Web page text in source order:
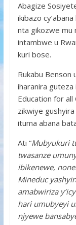
Abagize
ikibazo
nta gikozwe mu
intambwe u
kuri bose.
Rukabu Benson
iharanira
Education for all
zikwiye
ituma abana
Ati “Mubyukuri
twasanze
ibikenewe,
Mineduc
amabwiriza
hari umubyeyi
njyewe